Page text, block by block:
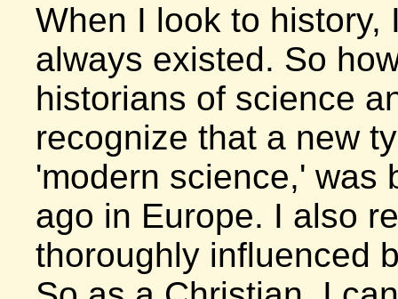
When I look to
always existed. So
historians of science
recognize that a new
'modern science,' was
ago in Europe. I also
thoroughly influenced